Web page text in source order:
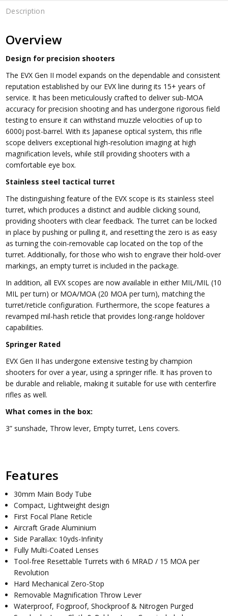
Description
Overview
Design for precision shooters
The EVX Gen II model expands on the dependable and consistent
reputation established by our EVX line during its 15+ years of
service. It has been meticulously crafted to deliver sub-MOA
accuracy for precision shooting and has undergone rigorous field
testing to ensure it can withstand muzzle velocities of up to
6000j post-barrel. With its Japanese optical system, this rifle
scope delivers exceptional high-resolution imaging at high
magnification levels, while still providing shooters with a
comfortable eye box.
Stainless steel tactical turret
The distinguishing feature of the EVX scope is its stainless steel
turret, which produces a distinct and audible clicking sound,
providing shooters with clear feedback. The turret can be locked
in place by pushing or pulling it, and resetting the zero is as easy
as turning the coin-removable cap located on the top of the
turret. Additionally, for those who wish to engrave their hold-over
markings, an empty turret is included in the package.
In addition, all EVX scopes are now available in either MIL/MIL (10
MIL per turn) or MOA/MOA (20 MOA per turn), matching the
turret/reticle configuration. Furthermore, the scope features a
revamped mil-hash reticle that provides long-range holdover
capabilities.
Springer Rated
EVX Gen II has undergone extensive testing by champion
shooters for over a year, using a springer rifle. It has proven to
be durable and reliable, making it suitable for use with centerfire
rifles as well.
What comes in the box:
3” sunshade, Throw lever, Empty turret, Lens covers.
Features
30mm Main Body Tube
Compact, Lightweight design
First Focal Plane Reticle
Aircraft Grade Aluminium
Side Parallax: 10yds-Infinity
Fully Multi-Coated Lenses
Tool-free Resettable Turrets with 6 MRAD / 15 MOA per
Revolution
Hard Mechanical Zero-Stop
Removable Magnification Throw Lever
Waterproof, Fogproof, Shockproof & Nitrogen Purged